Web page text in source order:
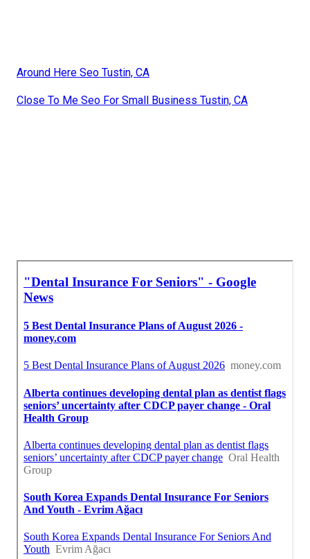
Around Here Seo Tustin, CA
Close To Me Seo For Small Business Tustin, CA